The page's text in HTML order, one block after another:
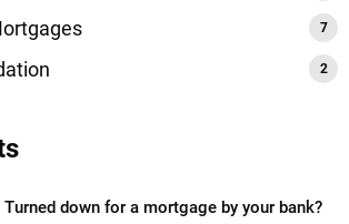
Turned down for a mortgage by your bank?